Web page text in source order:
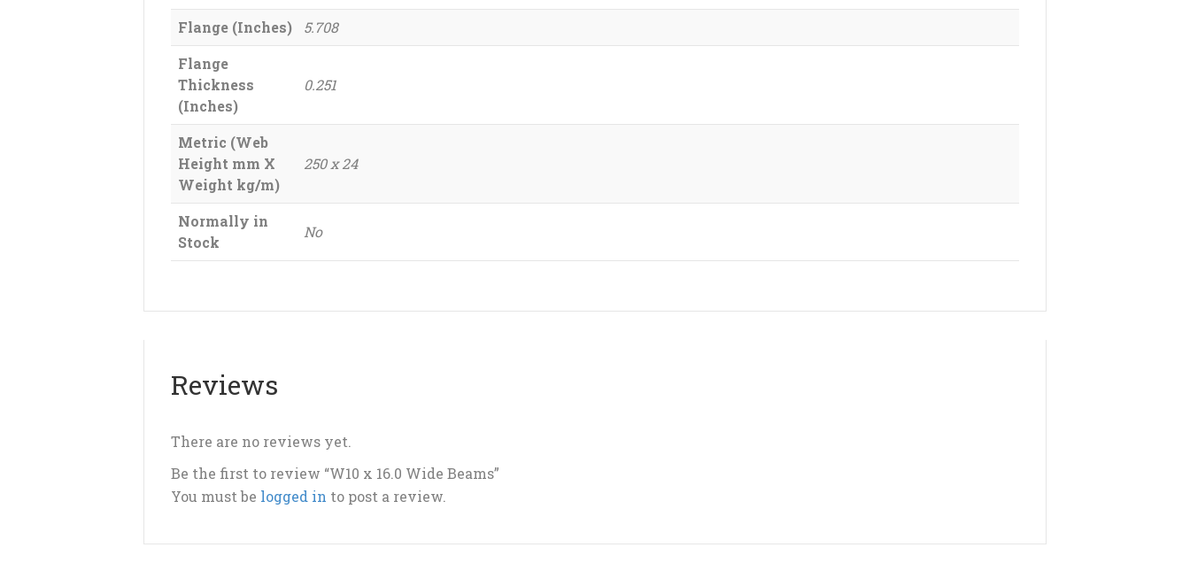
Flange (Inches)
5.708
Flange
Thickness
(Inches)
0.251
Metric (Web
Height mm X
Weight kg/m)
250 x 24
Normally in
Stock
No
Reviews
There are no reviews yet.
Be the first to review “W10 x 16.0 Wide Beams”
You must be logged in to post a review.